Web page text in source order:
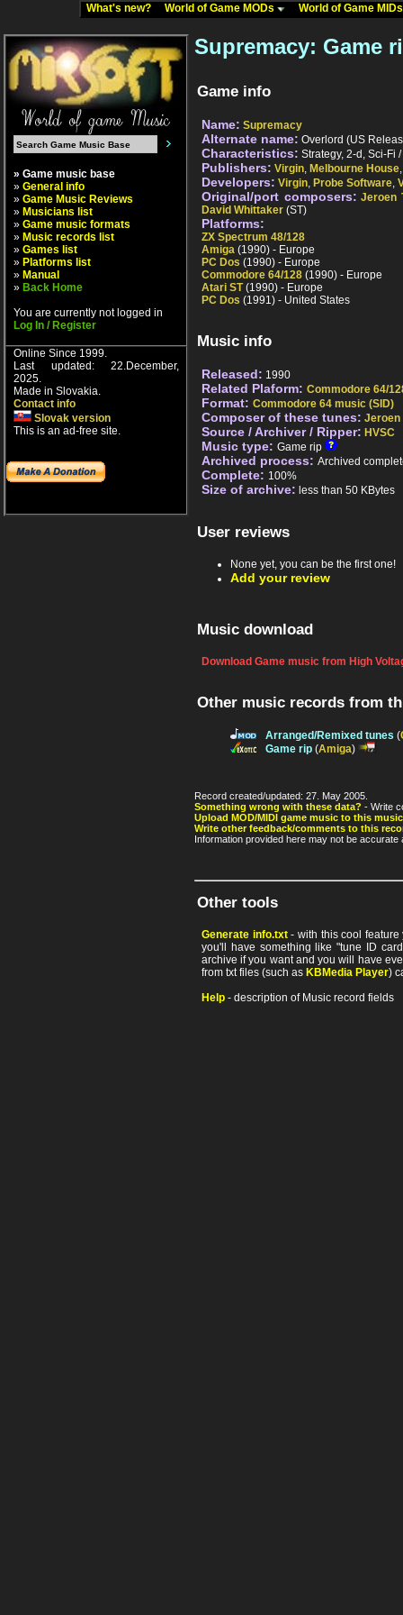
What's new? World of Game MODs World of Game
» Game music base
» General info
» Game Music Reviews
» Musicians list
» Game music formats
» Music records list
» Games list
» Platforms list
» Manual
» Back Home
You are currently not logged in
Log In / Register
Online Since 1999.
Last updated: 22.December,
2025.
Made in Slovakia.
Contact info
Slovak version
This is an ad-free site.
Supremacy: Game
Game info
Name: Supremacy
Alternate name: Overlord (US
Characteristics: Strategy, 2-d, Sci-Fi
Publishers: Virgin, Melbourne House
Developers: Virgin, Probe Software,
Original/port composers: Jeroen
David Whittaker (ST)
Platforms:
ZX Spectrum 48/128
Amiga (1990) - Europe
PC Dos (1990) - Europe
Commodore 64/128 (1990) - Europe
Atari ST(1990) - Europe
PC Dos (1991) - United States
Music info
Released: 1990
Related Plaform: Commodore 64/
Format: Commodore 64 music (SID)
Composer of these tunes: Jeroen
Source / Archiver / Ripper: HVSC
Music type: Game rip
Archived process: Archived
Complete: 100%
Size of archive: less than 50 KBytes
User reviews
None yet, you can be the first one!
Add your review
Music download
Download Game music from High
Other music records from
Arranged/Remixed tunes (
Game rip (Amiga)
Record created/updated: 27. May 2005.
Something wrong with these data? - Write
Upload MOD/MIDI game music to this
Write other feedback/comments to this
Information provided here may not be
Other tools
Generate info.txt- with this cool feature
you'll have something like "tune ID
archive if you want and you will have
from txt files (such as KBMedia Player)
Help - description of Music record fields